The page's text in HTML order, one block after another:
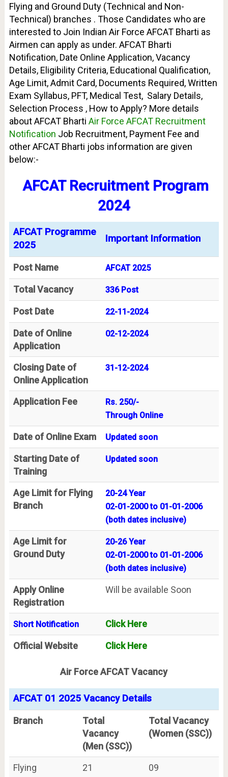
Flying and Ground Duty (Technical and Non-
Technical) branches . Those Candidates who are
interested to Join Indian Air Force AFCAT Bharti as
Airmen can apply as under. AFCAT Bharti
Notification, Date Online Application, Vacancy
Details, Eligibility Criteria, Educational Qualification,
Age Limit, Admit Card, Documents Required, Written
Exam Syllabus, PFT, Medical Test, Salary Details,
Selection Process , How to Apply? More details
about AFCAT Bharti Air Force AFCAT Recruitment
Notification Job Recruitment, Payment Fee and
other AFCAT Bharti jobs information are given
below:-
AFCAT Recruitment Program
2024
AFCAT Programme
2025
Important Information
Post Name AFCAT 2025
Total Vacancy 336 Post
Post Date 22-11-2024
Date of Online
Application
02-12-2024
Closing Date of
Online Application
31-12-2024
Application Fee
Rs. 250/-
Through Online
Date of Online Exam Updated soon
Starting Date of
Training
Updated soon
Age Limit for Flying
Branch
20-24 Year
02-01-2000 to 01-01-2006
(both dates inclusive)
Age Limit for
Ground Duty
20-26 Year
02-01-2000 to 01-01-2006
(both dates inclusive)
Apply Online
Registration
Will be available Soon
Short Notification Click Here
Official Website Click Here
Air Force AFCAT Vacancy
AFCAT 01 2025 Vacancy Details
Branch
Total
Vacancy
(Men (SSC))
Total Vacancy
(Women (SSC))
Flying 21 09